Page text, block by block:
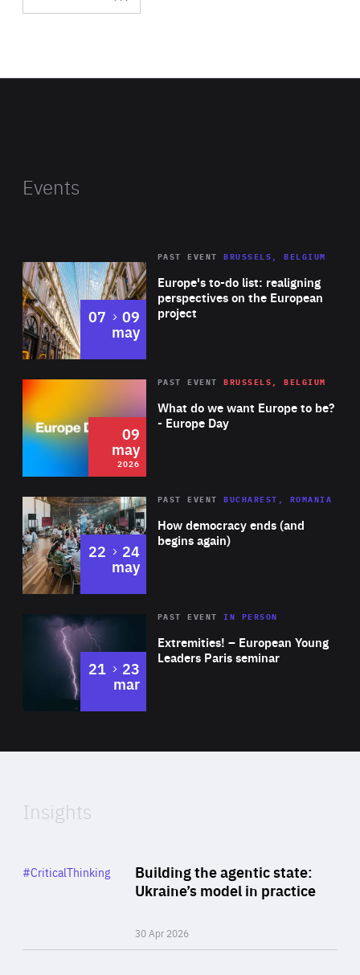
Events
Europe's to-do list: realigning
perspectives on the European
project
PAST EVENT BRUSSELS, BELGIUM
07 to
09
may
2026 Area
of
Expertise
What do we want Europe to be?
- Europe Day
PAST EVENT BRUSSELS, BELGIUM
09
may
2026
Area
Expertise
How democracy ends (and
begins again)
PAST EVENT BUCHAREST, ROMANIA
22 to
24
may
Area
Expertise
Extremities! – European Young
Leaders Paris seminar
PAST EVENTIN PERSON
21 to
23
mar
of
Insights
Building the agentic state:
Ukraine’s model in practice
30 Apr 2026
Category
#CriticalThinking